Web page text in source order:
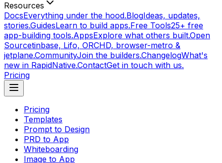
Resources
DocsEverything under the hood.BlogIdeas, updates,
stories.GuidesLearn to build apps.Free Tools25+ free
app-building tools.AppsExplore what others built.Open
Sourcetinbase, Lifo, ORCHD, browser-metro &
jetplane.CommunityJoin the builders.ChangelogWhat's
new in RapidNative.ContactGet in touch with us.
Pricing
Pricing
Templates
Prompt to Design
PRD to App
Whiteboarding
Image to App